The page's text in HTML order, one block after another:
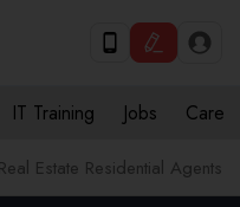
IT Training Jobs Care
Real Estate Residential Agents